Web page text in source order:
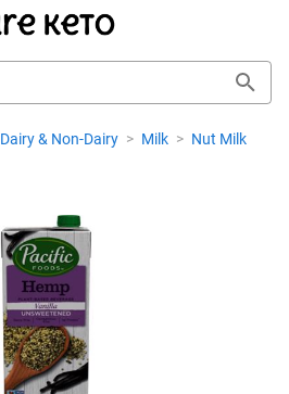
Dairy & Non-Dairy > Milk > Nut Milk